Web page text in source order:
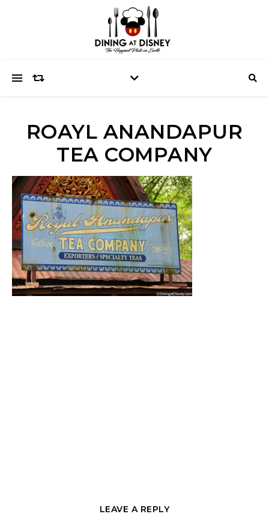
ROAYL ANANDAPUR
TEA COMPANY
LEAVE A REPLY